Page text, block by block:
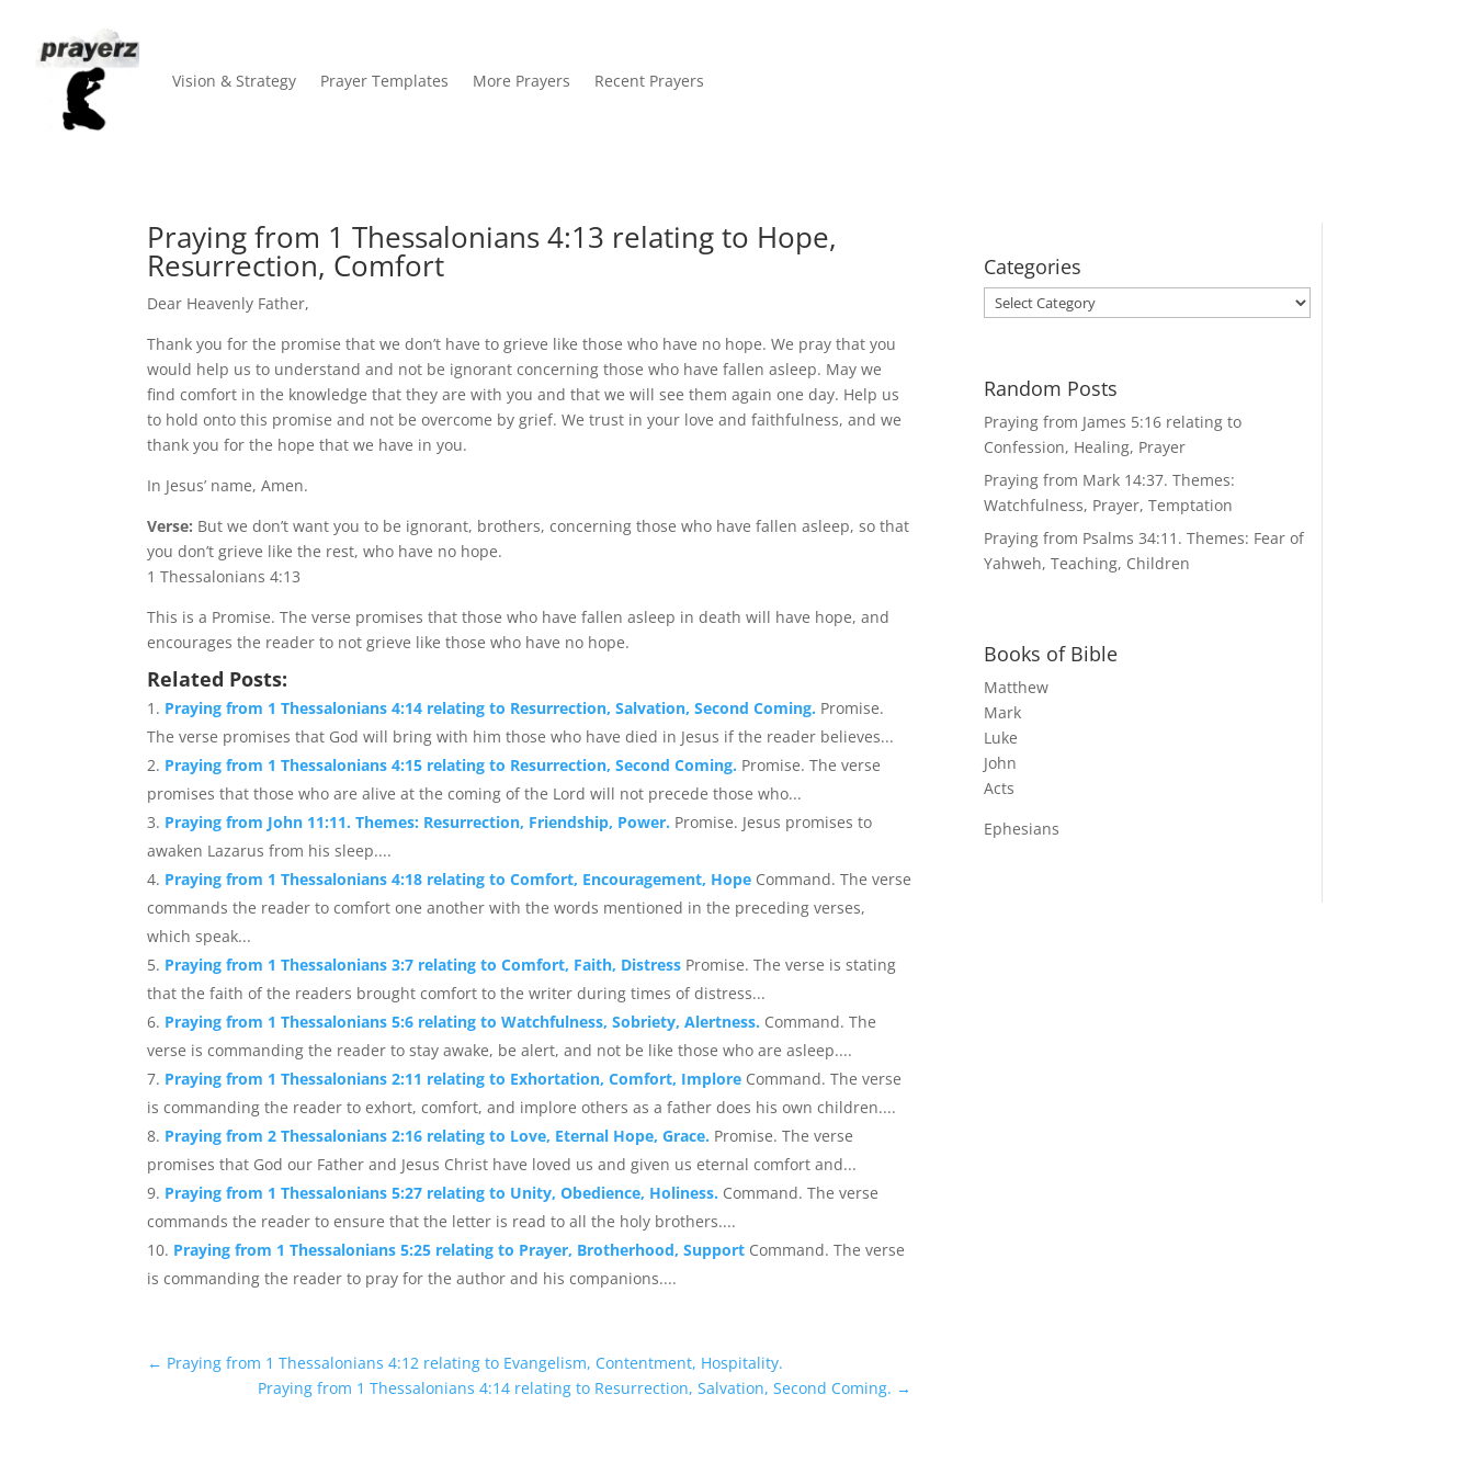
Vision & Strategy Prayer Templates More Prayers Recent Prayers
Praying from 1 Thessalonians 4:13 relating to Hope,
Resurrection, Comfort
Dear Heavenly Father,
Thank you for the promise that we don’t have to grieve like those who have no hope. We pray that you
would help us to understand and not be ignorant concerning those who have fallen asleep. May we
find comfort in the knowledge that they are with you and that we will see them again one day. Help us
to hold onto this promise and not be overcome by grief. We trust in your love and faithfulness, and we
thank you for the hope that we have in you.
In Jesus’ name, Amen.
Verse: But we don’t want you to be ignorant, brothers, concerning those who have fallen asleep, so that
you don’t grieve like the rest, who have no hope.
1 Thessalonians 4:13
This is a Promise. The verse promises that those who have fallen asleep in death will have hope, and
encourages the reader to not grieve like those who have no hope.
Related Posts:
Praying from 1 Thessalonians 4:14 relating to Resurrection, Salvation, Second Coming. Promise.
The verse promises that God will bring with him those who have died in Jesus if the reader believes...
Praying from 1 Thessalonians 4:15 relating to Resurrection, Second Coming. Promise. The verse
promises that those who are alive at the coming of the Lord will not precede those who...
Praying from John 11:11. Themes: Resurrection, Friendship, Power. Promise. Jesus promises to
awaken Lazarus from his sleep....
Praying from 1 Thessalonians 4:18 relating to Comfort, Encouragement, Hope Command. The verse
commands the reader to comfort one another with the words mentioned in the preceding verses,
which speak...
Praying from 1 Thessalonians 3:7 relating to Comfort, Faith, Distress Promise. The verse is stating
that the faith of the readers brought comfort to the writer during times of distress...
Praying from 1 Thessalonians 5:6 relating to Watchfulness, Sobriety, Alertness. Command. The
verse is commanding the reader to stay awake, be alert, and not be like those who are asleep....
Praying from 1 Thessalonians 2:11 relating to Exhortation, Comfort, Implore Command. The verse
is commanding the reader to exhort, comfort, and implore others as a father does his own children....
Praying from 2 Thessalonians 2:16 relating to Love, Eternal Hope, Grace. Promise. The verse
promises that God our Father and Jesus Christ have loved us and given us eternal comfort and...
Praying from 1 Thessalonians 5:27 relating to Unity, Obedience, Holiness. Command. The verse
commands the reader to ensure that the letter is read to all the holy brothers....
Praying from 1 Thessalonians 5:25 relating to Prayer, Brotherhood, Support Command. The verse
is commanding the reader to pray for the author and his companions....
← Praying from 1 Thessalonians 4:12 relating to Evangelism, Contentment, Hospitality.
Praying from 1 Thessalonians 4:14 relating to Resurrection, Salvation, Second Coming. →
Categories
Categories
Random Posts
Praying from James 5:16 relating to
Confession, Healing, Prayer
Praying from Mark 14:37. Themes:
Watchfulness, Prayer, Temptation
Praying from Psalms 34:11. Themes: Fear of
Yahweh, Teaching, Children
Books of Bible
Matthew
Mark
Luke
John
Acts
Ephesians